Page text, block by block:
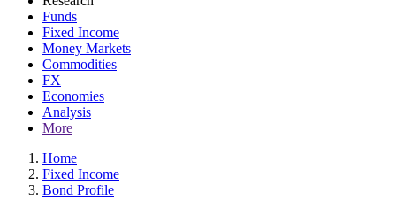
Funds
Fixed Income
Money Markets
Commodities
FX
Economies
Analysis
More
Home
Fixed Income
Bond Profile